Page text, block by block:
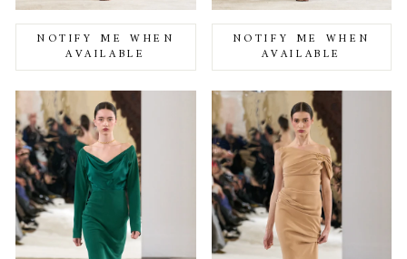
NOTIFY ME WHEN
AVAILABLE
NOTIFY ME WHEN
AVAILABLE